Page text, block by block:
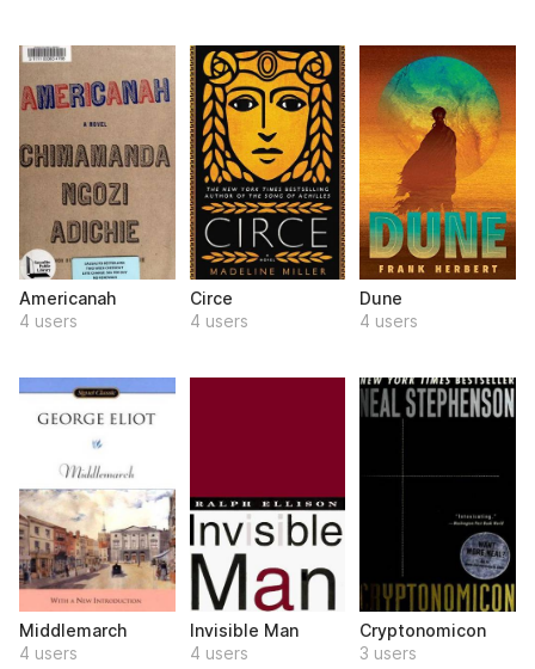
Americanah
4 users
Circe
4 users
Dune
4 users
Middlemarch
4 users
Invisible Man
4 users
Cryptonomicon
3 users